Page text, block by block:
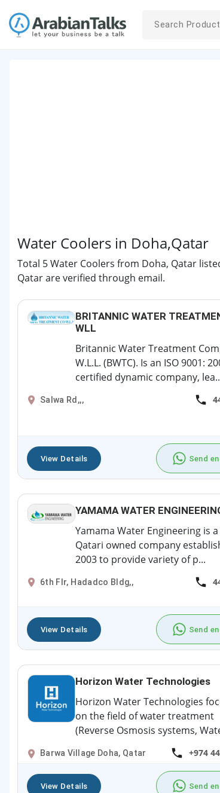
Water Coolers in Doha,Qatar
Total 5 Water Coolers from Doha, Qatar
Qatar are verified through email.
BRITANNIC WATER
WLL
Britannic Water Treatment
W.L.L. (BWTC). Is an ISO 9001:
certified dynamic company,
Salwa Rd,,,
View Details Send
YAMAMA WATER
Yamama Water Engineering is
Qatari owned company
2003 to provide variety of p...
6th Flr, Hadadco Bldg,,
View Details Send
Horizon Water Technologies
Horizon Water Technologies
on the field of water treatment
(Reverse Osmosis systems,
Barwa Village Doha, Qatar +974
View Details Send